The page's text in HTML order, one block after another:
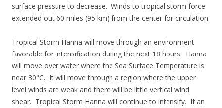
surface pressure to decrease. Winds to tropical storm force
extended out 60 miles (95 km) from the center for circulation.
Tropical Storm Hanna will move through an environment
favorable for intensification during the next 18 hours. Hanna
will move over water where the Sea Surface Temperature is
near 30°C. It will move through a region where the upper
level winds are weak and there will be little vertical wind
shear. Tropical Storm Hanna will continue to intensify. If an